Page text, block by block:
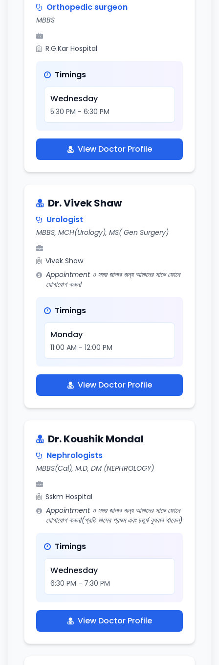
Orthopedic surgeon
MBBS
R.G.Kar Hospital
Timings
Wednesday
5:30 PM - 6:30 PM
View Doctor Profile
Dr. Vivek Shaw
Urologist
MBBS, MCH(Urology), MS( Gen Surgery)
Vivek Shaw
Appointment ও সময় জানার জন্য আমাদের সাথে ফোনে
যোগাযোগ করুন।
Timings
Monday
11:00 AM - 12:00 PM
View Doctor Profile
Dr. Koushik Mondal
Nephrologists
MBBS(Cal), M.D, DM (NEPHROLOGY)
Sskm Hospital
Appointment ও সময় জানার জন্য আমাদের সাথে ফোনে
যোগাযোগ করুন।(প্রতি মাসের প্রথম এবং চতুর্থ বুধবার থাকেন)
Timings
Wednesday
6:30 PM - 7:30 PM
View Doctor Profile